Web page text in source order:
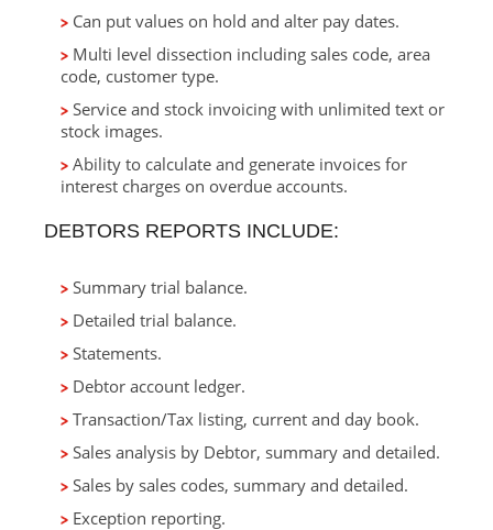
Can put values on hold and alter pay dates.
Multi level dissection including sales code, area
code, customer type.
Service and stock invoicing with unlimited text or
stock images.
Ability to calculate and generate invoices for
interest charges on overdue accounts.
DEBTORS REPORTS INCLUDE:
Summary trial balance.
Detailed trial balance.
Statements.
Debtor account ledger.
Transaction/Tax listing, current and day book.
Sales analysis by Debtor, summary and detailed.
Sales by sales codes, summary and detailed.
Exception reporting.